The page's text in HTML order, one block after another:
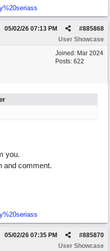
#885868
05/02/26 07:13 PM
User Showcase
Joined: Mar 2024
Posts: 622
you.
and comment.
#885870
05/02/26 07:35 PM
User Showcase